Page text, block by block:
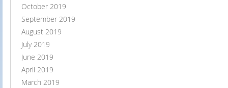
October 2019
September 2019
August 2019
July 2019
June 2019
April 2019
March 2019